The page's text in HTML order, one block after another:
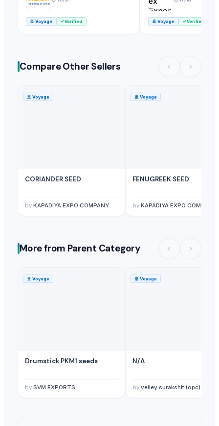
🚢 Voyage Verified 🚢 Voyage Verified
Compare Other Sellers
🚢 Voyage
CORIANDER SEED
by KAPADIYA EXPO COMPANY
🚢 Voyage
FENUGREEK SEED
by KAPADIYA EXPO COMPANY
More from Parent Category
🚢 Voyage
Drumstick PKM1 seeds
by SVM EXPORTS
🚢 Voyage
N/A
by velley surakshit (opc) private limited